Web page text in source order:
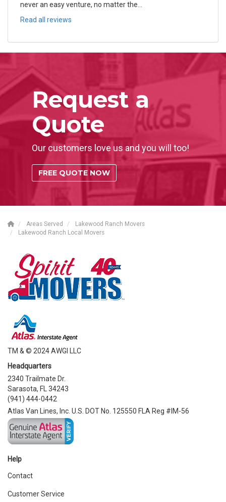
never an easy venture, no matter the...
Read all reviews
Request a
Quote
Our customers love us and you will too!
FREE QUOTE NOW
Areas Served
Lakewood Ranch Movers
Lakewood Ranch Local Movers
TM & © 2024 AWGI LLC
Headquarters
2340 Trailmate Dr.
Sarasota, FL 34243
(941) 444-0442
Atlas Van Lines, Inc. U.S. DOT No. 125550 FLA Reg #IM-56
Help
Contact
Customer Service